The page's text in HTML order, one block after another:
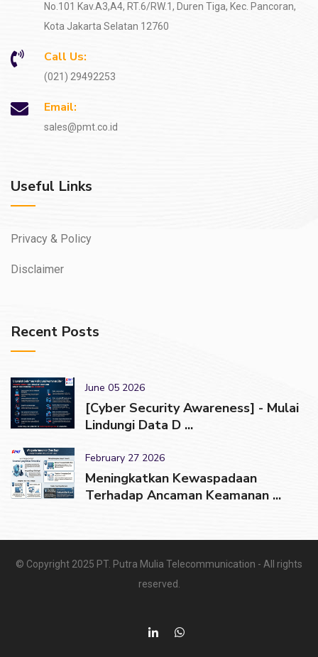
No.101 Kav.A3,A4, RT.6/RW.1, Duren Tiga, Kec. Pancoran,
Kota Jakarta Selatan 12760
Call Us:
(021) 29492253
Email:
sales@pmt.co.id
Useful Links
Privacy & Policy
Disclaimer
Recent Posts
June 05 2026
[Cyber Security Awareness] - Mulai
Lindungi Data D ...
February 27 2026
Meningkatkan Kewaspadaan
Terhadap Ancaman Keamanan ...
© Copyright 2025 PT. Putra Mulia Telecommunication - All rights
reserved.